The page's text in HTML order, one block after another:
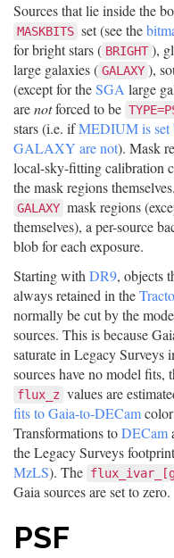
Sources that lie inside the
MASKBITS set (see the
for bright stars ( BRIGHT ),
large galaxies ( GALAXY ),
(except for theSGA large
arenotforced to be
stars (i.e. ifMEDIUM is set
GALAXY are not). Mask
local-sky-fitting calibration
the mask regions
GALAXY mask regions
themselves), a per-source
blob for each exposure.
Starting with DR9, objects
always retained in the
normally be cut by the
sources. This is because
saturate in Legacy Surveys
sources have no model fits,
flux_z values are
fits to Gaia-to-DECam
Transformations toDECam
the Legacy Surveys
MzLS). The
Gaia sources are set to zero.
PSF